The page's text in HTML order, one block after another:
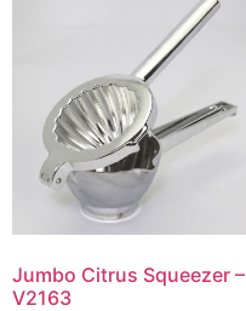
Jumbo Citrus Squeezer –
V2163